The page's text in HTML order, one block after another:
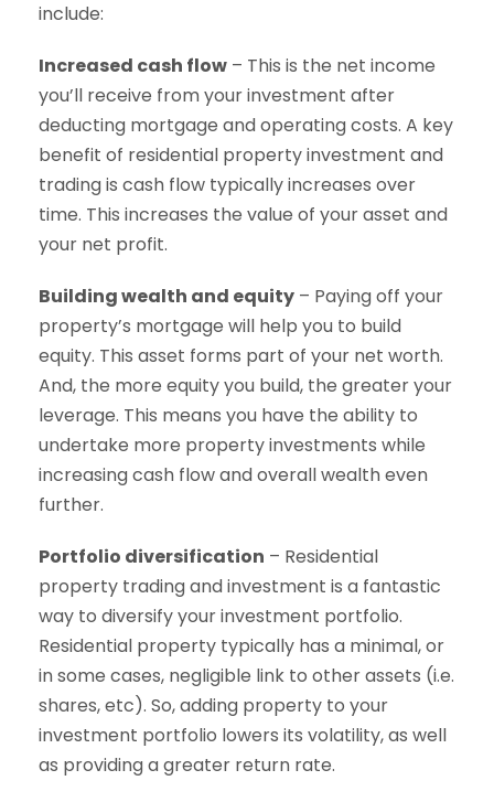
include:
Increased cash flow – This is the net income
you’ll receive from your investment after
deducting mortgage and operating costs. A key
benefit of residential property investment and
trading is cash flow typically increases over
time. This increases the value of your asset and
your net profit.
Building wealth and equity – Paying off your
property’s mortgage will help you to build
equity. This asset forms part of your net worth.
And, the more equity you build, the greater your
leverage. This means you have the ability to
undertake more property investments while
increasing cash flow and overall wealth even
further.
Portfolio diversification – Residential
property trading and investment is a fantastic
way to diversify your investment portfolio.
Residential property typically has a minimal, or
in some cases, negligible link to other assets (i.e.
shares, etc). So, adding property to your
investment portfolio lowers its volatility, as well
as providing a greater return rate.